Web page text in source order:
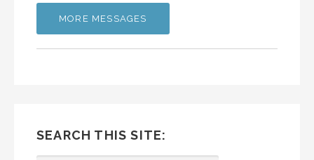
MORE MESSAGES
SEARCH THIS SITE: